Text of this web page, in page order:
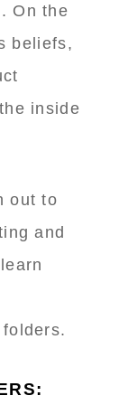
On the
beliefs,
inside
out to
and